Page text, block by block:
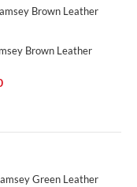
Brown Leather